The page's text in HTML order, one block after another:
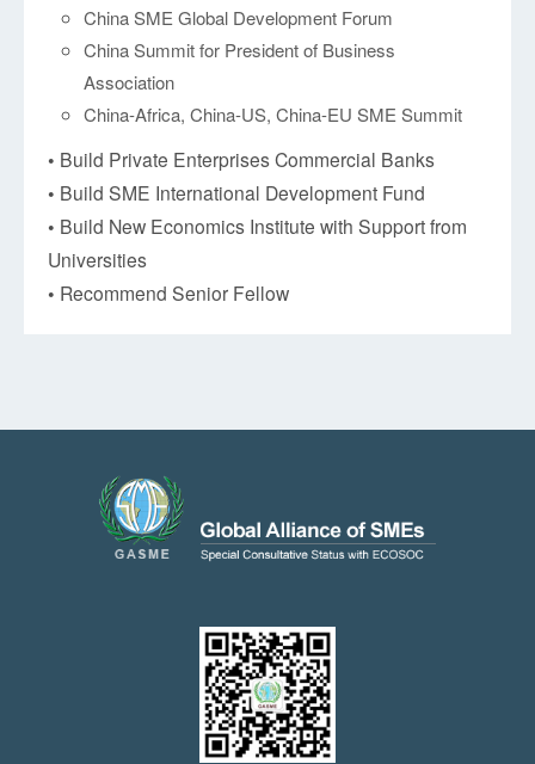
China SME Global Development Forum
China Summit for President of Business
Association
China-Africa, China-US, China-EU SME Summit
• Build Private Enterprises Commercial Banks
• Build SME International Development Fund
• Build New Economics Institute with Support from
Universities
• Recommend Senior Fellow